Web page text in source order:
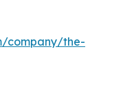
company/the-